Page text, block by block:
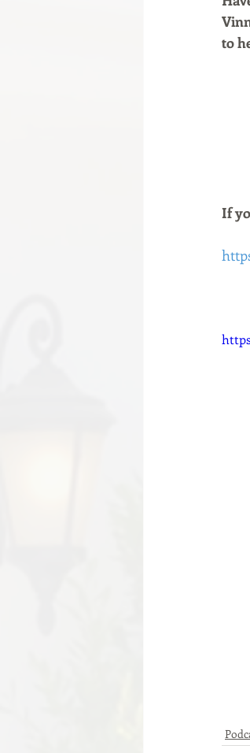
to
If